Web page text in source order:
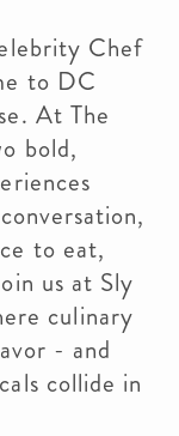
Chef
to DC
At The
bold,
to eat,
us at Sly
culinary
- and
collide in